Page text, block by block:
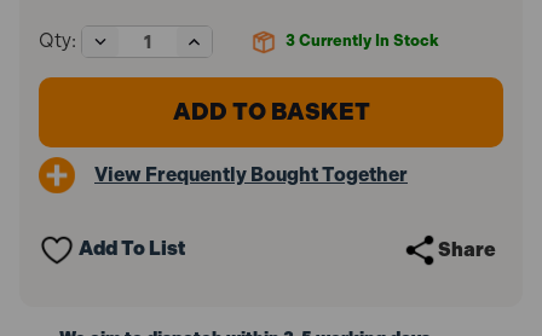
3 Currently In Stock
Qty:
Decrease
Quantity
of
Floor
Increase
Quantity
of
SIP
07981
Floor
View Frequently Bought Together
Add To List Share